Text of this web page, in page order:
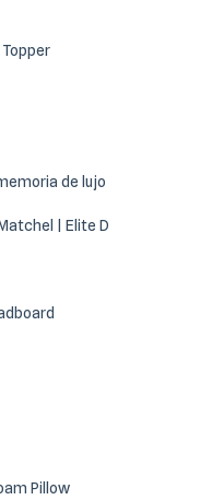
de lujo
| Elite D
Pillow